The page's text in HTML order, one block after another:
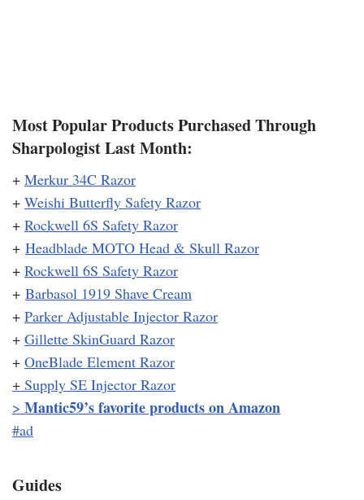
Most Popular Products Purchased Through
Sharpologist Last Month:
+ Merkur 34C Razor
+ Weishi Butterfly Safety Razor
+ Rockwell 6S Safety Razor
+ Headblade MOTO Head & Skull Razor
+ Rockwell 6S Safety Razor
+ Barbasol 1919 Shave Cream
+ Parker Adjustable Injector Razor
+ Gillette SkinGuard Razor
+ OneBlade Element Razor
+ Supply SE Injector Razor
> Mantic59’s favorite products on Amazon
#ad
Guides